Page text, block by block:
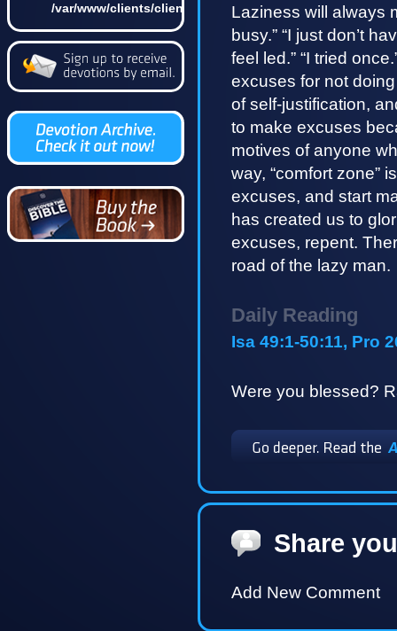
/var/www/clients/client4/web3/web/lib/KDevotional.php
on line 68 0)
Laziness will always
busy.” “I just don’t
feel led.” “I tried
excuses for not
of self-justification,
to make excuses
motives of anyone
way, “comfort zone”
excuses, and start
has created us to
excuses, repent.
road of the lazy man.
Daily Reading
Isa 49:1-50:11, Pro
Were you blessed?
Share
Add New Comment